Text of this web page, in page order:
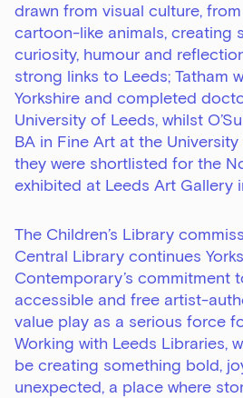
drawn from visual culture,
cartoon-like animals, creating
curiosity, humour and
strong links to Leeds; Tatham
Yorkshire and completed
University of Leeds, whilst
BA in Fine Art at the
they were shortlisted for the
exhibited at Leeds Art Gallery
The Children’s Library
Central Library continues
Contemporary’s commitment
accessible and free artist-
value play as a serious force
Working with Leeds Libraries,
be creating something bold,
unexpected, a place where